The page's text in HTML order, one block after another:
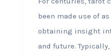
been made use of
obtaining insight
and future.